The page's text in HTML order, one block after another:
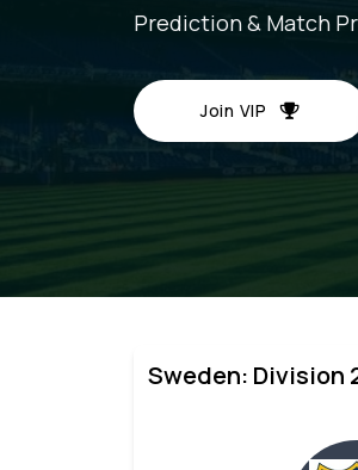
Prediction & Match
Join VIP
Sweden: Division